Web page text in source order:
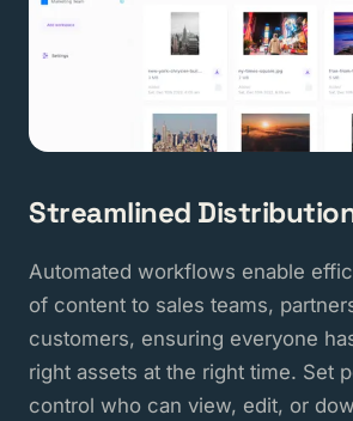
Streamlined
Automated workflows enable
of content to sales teams,
customers, ensuring everyone
right assets at the right time. Set
control who can view, edit, or